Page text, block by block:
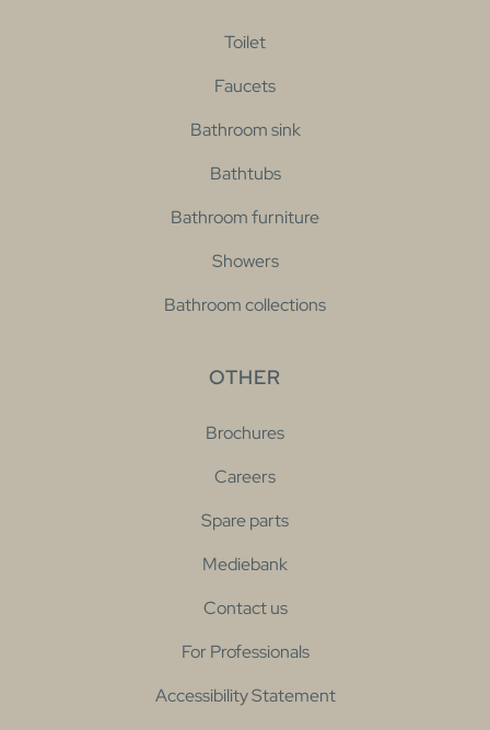
Toilet
Faucets
Bathroom sink
Bathtubs
Bathroom furniture
Showers
Bathroom collections
OTHER
Brochures
Careers
Spare parts
Mediebank
Contact us
For Professionals
Accessibility Statement